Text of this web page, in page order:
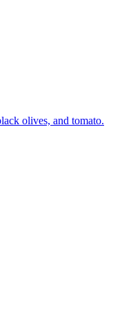
olives, and tomato.